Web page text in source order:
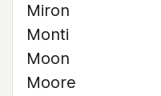
Miron
Monti
Moon
Moore